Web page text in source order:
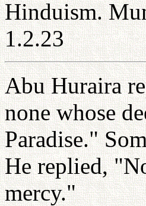
Hinduism.
1.2.23
Abu Huraira
none whose
Paradise."
He replied,
mercy."